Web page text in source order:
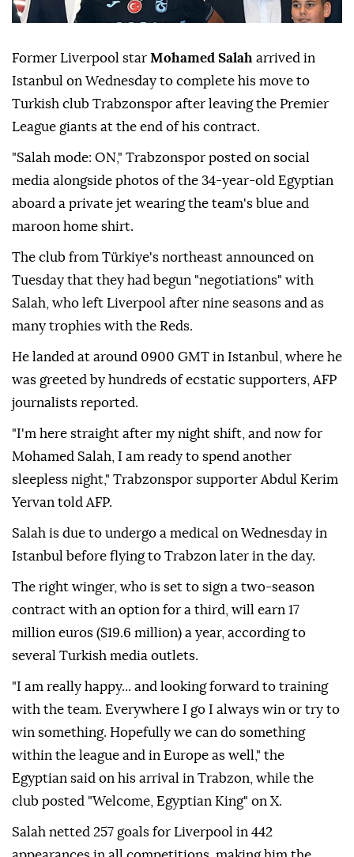
Former Liverpool star Mohamed Salah arrived in
Istanbul on Wednesday to complete his move to
Turkish club Trabzonspor after leaving the Premier
League giants at the end of his contract.
"Salah mode: ON," Trabzonspor posted on social
media alongside photos of the 34-year-old Egyptian
aboard a private jet wearing the team's blue and
maroon home shirt.
The club from Türkiye's northeast announced on
Tuesday that they had begun "negotiations" with
Salah, who left Liverpool after nine seasons and as
many trophies with the Reds.
He landed at around 0900 GMT in Istanbul, where he
was greeted by hundreds of ecstatic supporters, AFP
journalists reported.
"I'm here straight after my night shift, and now for
Mohamed Salah, I am ready to spend another
sleepless night," Trabzonspor supporter Abdul Kerim
Yervan told AFP.
Salah is due to undergo a medical on Wednesday in
Istanbul before flying to Trabzon later in the day.
The right winger, who is set to sign a two-season
contract with an option for a third, will earn 17
million euros ($19.6 million) a year, according to
several Turkish media outlets.
"I am really happy... and looking forward to training
with the team. Everywhere I go I always win or try to
win something. Hopefully we can do something
within the league and in Europe as well," the
Egyptian said on his arrival in Trabzon, while the
club posted "Welcome, Egyptian King" on X.
Salah netted 257 goals for Liverpool in 442